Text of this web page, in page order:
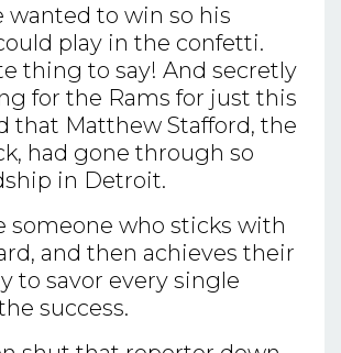
wanted to win so his
play in the confetti.
thing to say! And secretly
for the Rams for just this
that Matthew Stafford, the
had gone through so
in Detroit.
someone who sticks with
and then achieves their
to savor every single
success.